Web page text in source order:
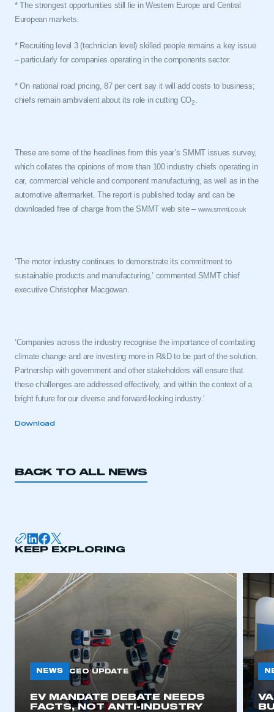
My organisation has an SMMT membership and I
I am not part of an organisation that has an SMMT
membership
* The strongest opportunities still lie in Western Europe and Central
European markets.
* Recruiting level 3 (technician level) skilled people remains a key issue
– particularly for companies operating in the components sector.
* On national road pricing, 87 per cent say it will add costs to business;
chiefs remain ambivalent about its role in cutting CO2.
These are some of the headlines from this year’s SMMT issues survey,
which collates the opinions of more than 100 industry chiefs operating in
car, commercial vehicle and component manufacturing, as well as in the
automotive aftermarket. The report is published today and can be
downloaded free of charge from the SMMT web site – www.smmt.co.uk
‘The motor industry continues to demonstrate its commitment to
sustainable products and manufacturing,’ commented SMMT chief
executive Christopher Macgowan.
‘Companies across the industry recognise the importance of combating
climate change and are investing more in R&D to be part of the solution.
Partnership with government and other stakeholders will ensure that
these challenges are addressed effectively, and within the context of a
bright future for our diverse and forward-looking industry.’
Download
BACK TO ALL NEWS
KEEP EXPLORING
NEWS CEO UPDATE
EV MANDATE DEBATE NEEDS
FACTS, NOT ANTI-INDUSTRY